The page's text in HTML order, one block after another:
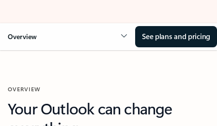
Overview See plans and pricing
OVERVIEW
Your Outlook can change